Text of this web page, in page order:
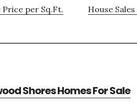
Price per Sq.Ft. House
Shores Homes For Sale